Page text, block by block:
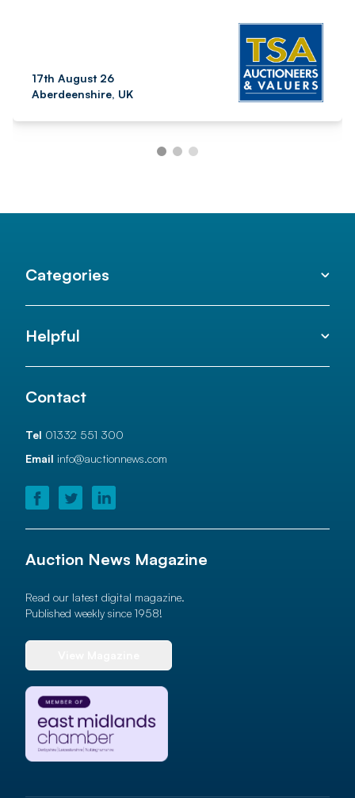
17th August 26
Aberdeenshire, UK
Categories
Helpful
Contact
Tel 01332 551 300
Email info@auctionnews.com
Auction News Magazine
Read our latest digital magazine.
Published weekly since 1958!